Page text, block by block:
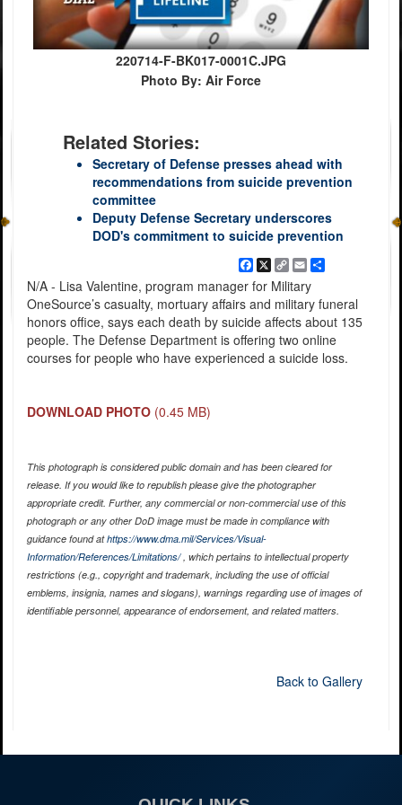
220714-F-BK017-0001C.JPG
Photo By: Air Force
Related Stories:
Secretary of Defense presses ahead with
recommendations from suicide prevention
committee
Deputy Defense Secretary underscores
DOD's commitment to suicide prevention
Facebook
X
Copy
Link
EmailShare
N/A - Lisa Valentine, program manager for Military
OneSource’s casualty, mortuary affairs and military funeral
honors office, says each death by suicide affects about 135
people. The Defense Department is offering two online
courses for people who have experienced a suicide loss.
DOWNLOAD PHOTO (0.45 MB)
This photograph is considered public domain and has been cleared for
release. If you would like to republish please give the photographer
appropriate credit. Further, any commercial or non-commercial use of this
photograph or any other DoD image must be made in compliance with
guidance found athttps://www.dma.mil/Services/Visual-
Information/References/Limitations/, which pertains to intellectual property
restrictions (e.g., copyright and trademark, including the use of official
emblems, insignia, names and slogans), warnings regarding use of images of
identifiable personnel, appearance of endorsement, and related matters.
Back to Gallery